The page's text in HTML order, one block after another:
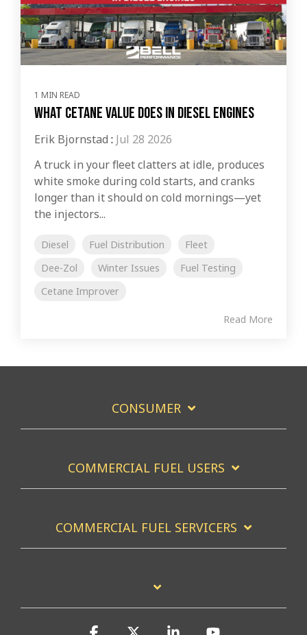
1 MIN READ
What Cetane Value Does in Diesel Engines
Erik Bjornstad : Jul 28 2026
A truck in your fleet clatters at idle, produces
white smoke during cold starts, and cranks
longer than it should on cold mornings—yet
the injectors...
Diesel Fuel Distribution
Fleet
Dee-Zol
Winter Issues
Fuel Testing
Cetane Improver
Read More
CONSUMER
COMMERCIAL FUEL USERS
COMMERCIAL FUEL SERVICERS